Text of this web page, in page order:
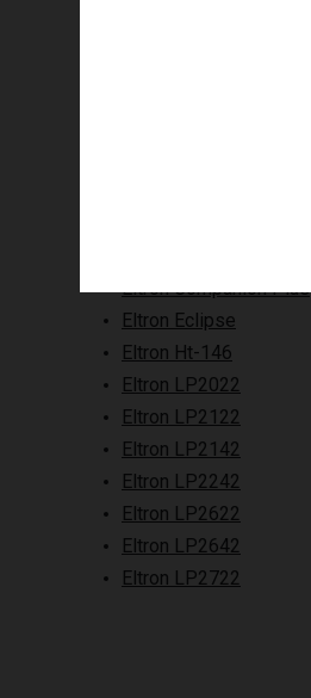
Eltron Companion Plus
Eltron Eclipse
Eltron Ht-146
Eltron LP2022
Eltron LP2122
Eltron LP2142
Eltron LP2242
Eltron LP2622
Eltron LP2642
Eltron LP2722